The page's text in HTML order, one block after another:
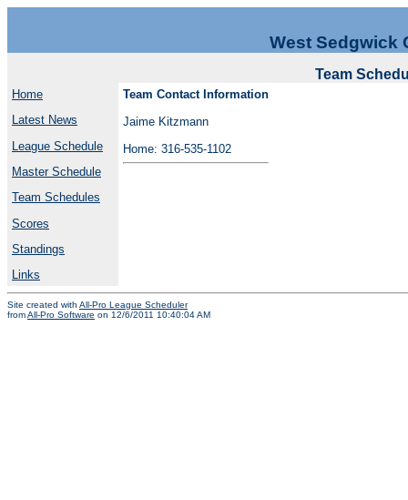
West Sedgwick
Team
Home
Latest News
League Schedule
Master Schedule
Team Schedules
Scores
Standings
Links
Team Contact Information
Jaime Kitzmann
Home: 316-535-1102
Site created with All-Pro League Scheduler
fromAll-Pro Software on 12/6/2011 10:40:04 AM